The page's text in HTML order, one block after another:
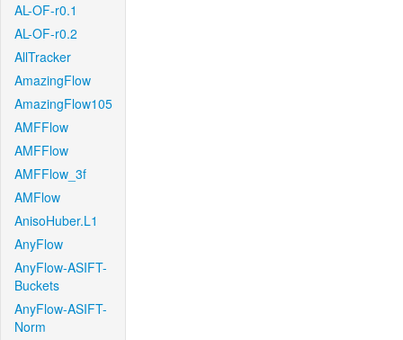
AL-OF-r0.1
AL-OF-r0.2
AllTracker
AmazingFlow
AmazingFlow105
AMFFlow
AMFFlow
AMFFlow_3f
AMFlow
AnisoHuber.L1
AnyFlow
AnyFlow-ASIFT-
Buckets
AnyFlow-ASIFT-
Norm